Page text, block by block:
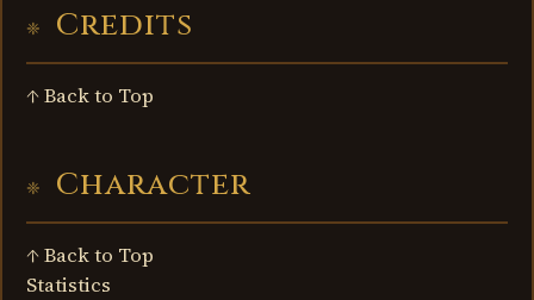
Credits
↑ Back to Top
Character
↑ Back to Top
Statistics